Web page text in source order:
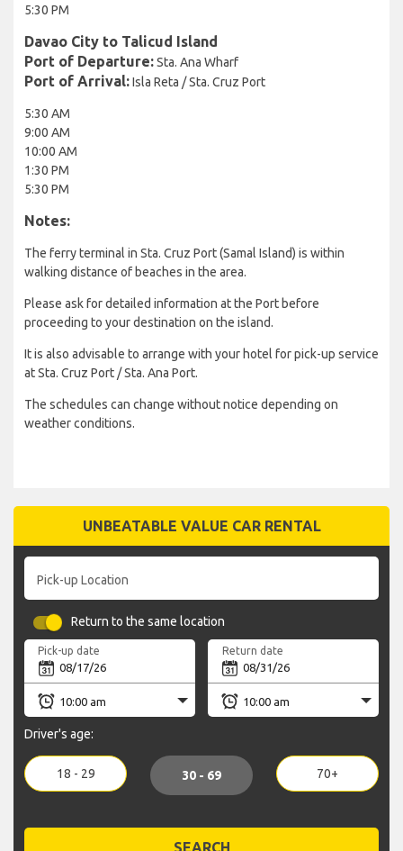
5:30 PM
Davao City to Talicud Island
Port of Departure:Sta. Ana Wharf
Port of Arrival:Isla Reta / Sta. Cruz Port
5:30 AM
9:00 AM
10:00 AM
1:30 PM
5:30 PM
Notes:
The ferry terminal in Sta. Cruz Port (Samal Island) is within
walking distance of beaches in the area.
Please ask for detailed information at the Port before
proceeding to your destination on the island.
It is also advisable to arrange with your hotel for pick-up service
at Sta. Cruz Port / Sta. Ana Port.
The schedules can change without notice depending on
weather conditions.
UNBEATABLE VALUE CAR RENTAL
Pick-up Location
Return to the same location
Pick-up date Return date
Driver's age:
18 - 29 30 - 69 70+
SEARCH